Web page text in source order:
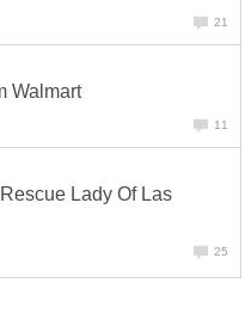
21
Walmart
11
Lady Of Las
25